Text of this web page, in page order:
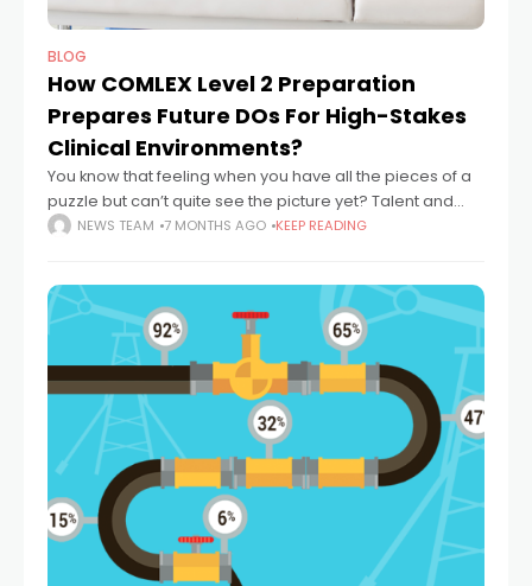
BLOG
How COMLEX Level 2 Preparation
Prepares Future DOs For High-Stakes
Clinical Environments?
You know that feeling when you have all the pieces of a
puzzle but can’t quite see the picture yet? Talent and
education are like those pieces—they’re essential, but
NEWS TEAM 7 MONTHS AGO KEEP READING